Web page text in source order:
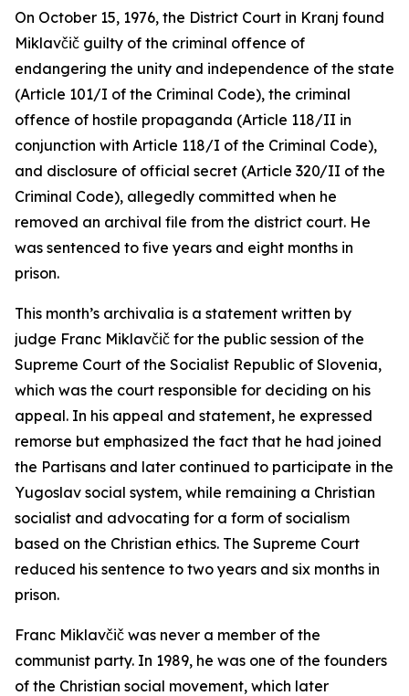
On October 15, 1976, the District Court in Kranj found
Miklavčič guilty of the criminal offence of
endangering the unity and independence of the state
(Article 101/I of the Criminal Code), the criminal
offence of hostile propaganda (Article 118/II in
conjunction with Article 118/I of the Criminal Code),
and disclosure of official secret (Article 320/II of the
Criminal Code), allegedly committed when he
removed an archival file from the district court. He
was sentenced to five years and eight months in
prison.
This month’s archivalia is a statement written by
judge Franc Miklavčič for the public session of the
Supreme Court of the Socialist Republic of Slovenia,
which was the court responsible for deciding on his
appeal. In his appeal and statement, he expressed
remorse but emphasized the fact that he had joined
the Partisans and later continued to participate in the
Yugoslav social system, while remaining a Christian
socialist and advocating for a form of socialism
based on the Christian ethics. The Supreme Court
reduced his sentence to two years and six months in
prison.
Franc Miklavčič was never a member of the
communist party. In 1989, he was one of the founders
of the Christian social movement, which later